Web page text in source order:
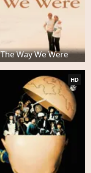
The Way We Were
HD